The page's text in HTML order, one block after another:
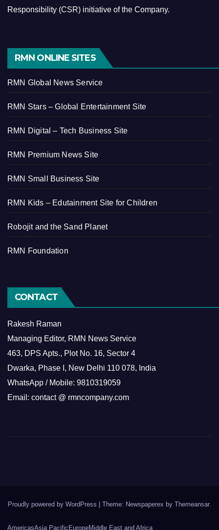
Responsibility (CSR) initiative of the Company.
RMN ONLINE SITES
RMN Global News Service
RMN Stars – Global Entertainment Site
RMN Digital – Tech Business Site
RMN Premium News Site
RMN Small Business Site
RMN Kids – Edutainment Site for Children
Robojit and the Sand Planet
RMN Foundation
CONTACT
Rakesh Raman
Managing Editor, RMN News Service
463, DPS Apts., Plot No. 16, Sector 4
Dwarka, Phase I, New Delhi 110 078, India
WhatsApp / Mobile: 9810319059
Email: contact @ rmncompany.com
Proudly powered by WordPress | Theme: Newspaperex by Themeansar.
AmericasAsia Pacific EuropeMiddle East and Africa